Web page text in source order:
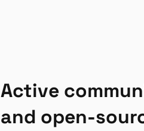
Active
and open-